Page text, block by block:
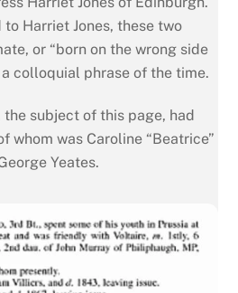
Harriet Jones, these two
or “born on the wrong side
colloquial phrase of the time.
the subject of this page, had
whom was Caroline “Beatrice”
Yeates.